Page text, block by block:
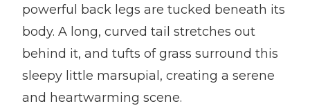
powerful back legs are tucked beneath its
body. A long, curved tail stretches out
behind it, and tufts of grass surround this
sleepy little marsupial, creating a serene
and heartwarming scene.